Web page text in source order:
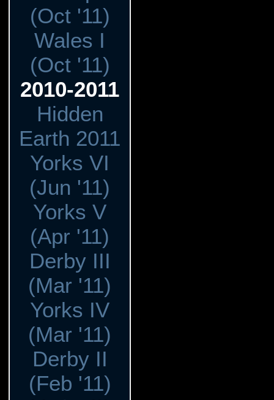
(Oct '11)
Wales I
(Oct '11)
2010-2011
Hidden
Earth 2011
Yorks VI
(Jun '11)
Yorks V
(Apr '11)
Derby III
(Mar '11)
Yorks IV
(Mar '11)
Derby II
(Feb '11)